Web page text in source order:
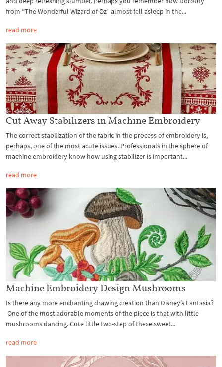
from “The Wonderful Wizard of Oz” almost fell asleep in the...
read more
Cut Away Stabilizers in Machine Embroidery
The correct stabilization of the fabric in the process of embroidery is,
perhaps, one of the most acute issues. Professionals in the sphere of
machine embroidery know how using stabilizer is important...
read more
Machine Embroidery Design Mushrooms
Is there any more enchanting drawing creation than Disney’s Fantasia?
One of the most adorable moments of the piece is that with little
mushrooms dancing. Cute little two-step of these sweet...
read more